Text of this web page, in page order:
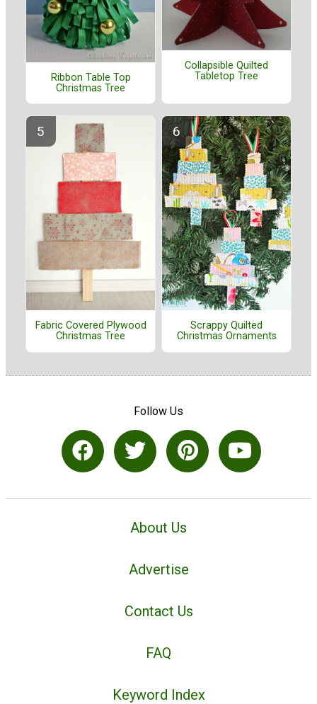
Ribbon Table Top
Christmas Tree
Collapsible Quilted
Tabletop Tree
Fabric Covered Plywood
Christmas Tree
Scrappy Quilted
Christmas Ornaments
Follow Us
About Us
Advertise
Contact Us
FAQ
Keyword Index